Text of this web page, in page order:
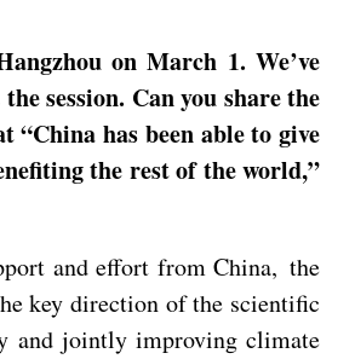
on March 1. We’ve
session. Can you share the
“China has been able to give
the rest of the world,”
and effort from China, the
key direction of the scientific
and jointly improving climate